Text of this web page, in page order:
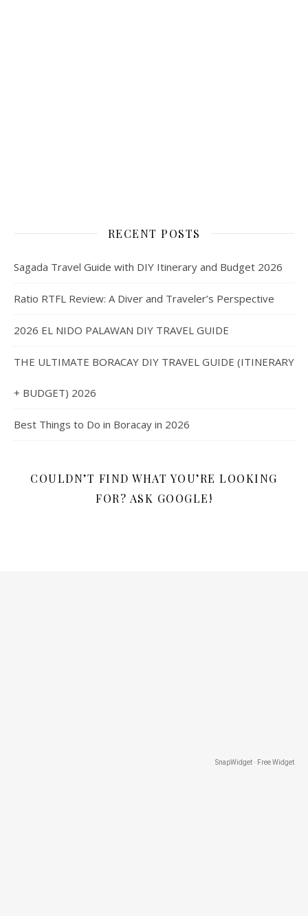
RECENT POSTS
Sagada Travel Guide with DIY Itinerary and Budget 2026
Ratio RTFL Review: A Diver and Traveler’s Perspective
2026 EL NIDO PALAWAN DIY TRAVEL GUIDE
THE ULTIMATE BORACAY DIY TRAVEL GUIDE (ITINERARY
+ BUDGET) 2026
Best Things to Do in Boracay in 2026
COULDN’T FIND WHAT YOU’RE LOOKING
FOR? ASK GOOGLE!
SnapWidget · Free Widget